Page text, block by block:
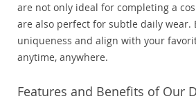
are not only ideal for completing a
are also perfect for subtle daily wear.
uniqueness and align with your
anytime, anywhere.
Features and Benefits of Our